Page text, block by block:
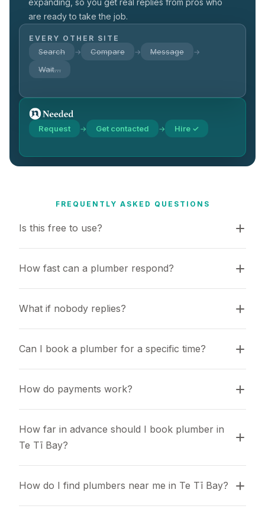
expanding, so you get real replies from pros who
are ready to take the job.
EVERY OTHER SITE
Search → Compare → Message →
Wait…
Request → Get contacted → Hire ✓
FREQUENTLY ASKED QUESTIONS
Is this free to use?
How fast can a plumber respond?
What if nobody replies?
Can I book a plumber for a specific time?
How do payments work?
How far in advance should I book plumber in
Te Tī Bay?
How do I find plumbers near me in Te Tī Bay?